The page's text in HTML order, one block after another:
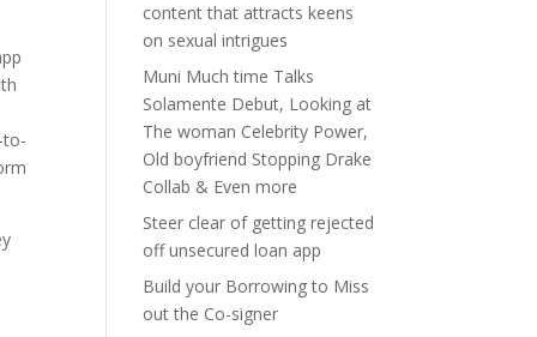
to-
content that attracts keens
on sexual intrigues
Muni Much time Talks
Solamente Debut, Looking at
The woman Celebrity Power,
Old boyfriend Stopping Drake
Collab & Even more
Steer clear of getting rejected
off unsecured loan app
Build your Borrowing to Miss
out the Co-signer